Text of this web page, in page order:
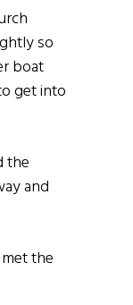
so
boat
get into
the
and
the